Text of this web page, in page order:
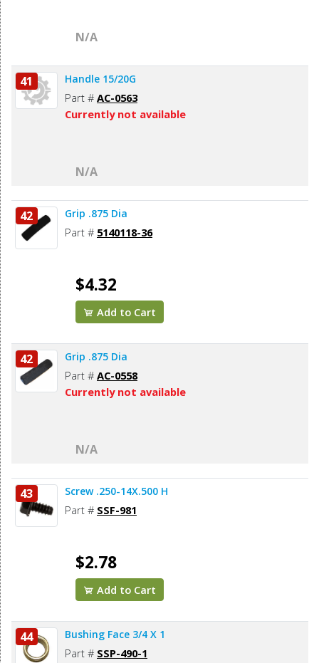
N/A
41 Handle 15/20G
Part # AC-0563
Currently not available
N/A
42 Grip .875 Dia
Part # 5140118-36
$4.32
Add to Cart
42 Grip .875 Dia
Part # AC-0558
Currently not available
N/A
43 Screw .250-14X.500 H
Part # SSF-981
$2.78
Add to Cart
44 Bushing Face 3/4 X 1
Part # SSP-490-1